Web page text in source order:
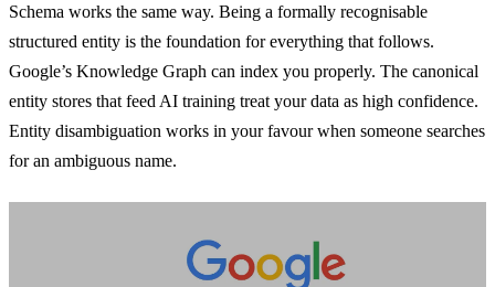
Schema works the same way. Being a formally recognisable
structured entity is the foundation for everything that follows.
Google’s Knowledge Graph can index you properly. The canonical
entity stores that feed AI training treat your data as high confidence.
Entity disambiguation works in your favour when someone searches
for an ambiguous name.